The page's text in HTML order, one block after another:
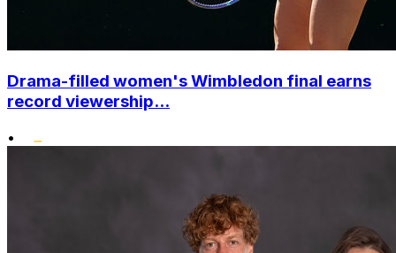
Drama-filled women's Wimbledon final earns
record viewership...
•